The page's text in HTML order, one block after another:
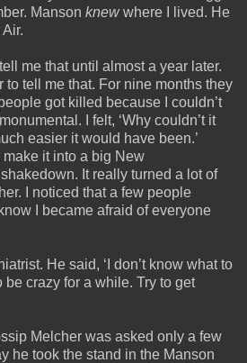
Manson knewwhere I lived. He
me that until almost a year later.
to tell me that. For nine months they
got killed because I couldn’t
I felt, ‘Why couldn’t it
easier it would have been.’
make it into a big New
It really turned a lot of
I noticed that a few people
I became afraid of everyone
He said, ‘I don’t know what to
be crazy for a while. Try to get
Melcher was asked only a few
he took the stand in the Manson